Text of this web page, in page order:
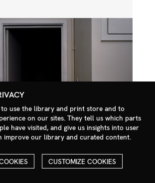
to use the library and print store and to
on our sites. They tell us which parts
have visited, and give us insights into user
improve our library and curated content.
CUSTOMIZE COOKIES